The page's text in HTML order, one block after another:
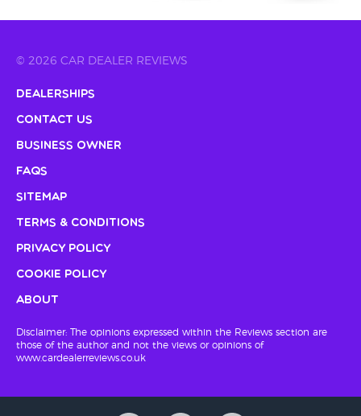
© 2026 CAR DEALER REVIEWS
Dealerships
Contact Us
Business Owner
FAQs
Sitemap
Terms & Conditions
Privacy Policy
Cookie Policy
About
Disclaimer: The opinions expressed within the Reviews section are
those of the author and not the views or opinions of
www.cardealerreviews.co.uk